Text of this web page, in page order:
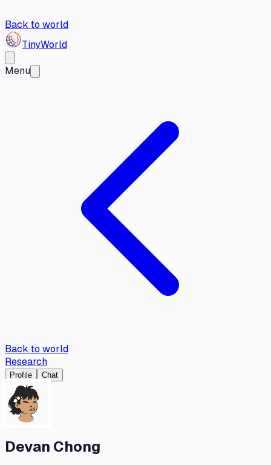
Back to world
TinyWorld
Menu
Back to world
Research
Profile Chat
Devan Chong